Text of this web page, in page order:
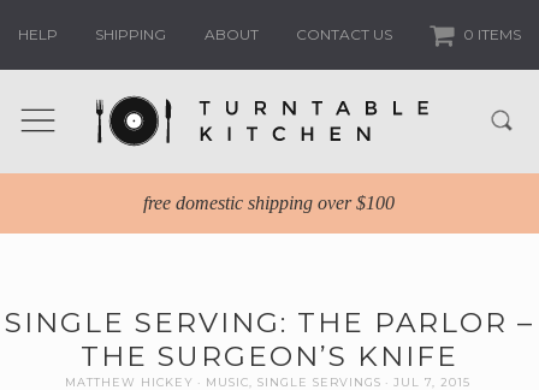
HELP SHIPPING ABOUT CONTACT US 0 ITEMS
free domestic shipping over $100
SINGLE SERVING: THE PARLOR –
THE SURGEON’S KNIFE
MATTHEW HICKEY MUSIC SINGLE SERVINGS JUL 7, 2015